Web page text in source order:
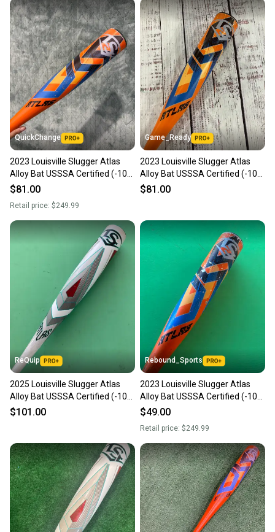
QuickChange
2023 Louisville Slugger Atlas
Alloy Bat USSSA Certified (-10)
Alloy 20 oz 30" (Used)
$81.00
Retail price: $249.99
Game_Ready
2023 Louisville Slugger Atlas
Alloy Bat USSSA Certified (-10)
Alloy 20 oz 30" (Used)
$81.00
ReQuip
2025 Louisville Slugger Atlas
Alloy Bat USSSA Certified (-10)
Alloy 20 oz 30" (Used)
$101.00
Rebound_Sports
2023 Louisville Slugger Atlas
Alloy Bat USSSA Certified (-10)
20 oz 30"
$49.00
Retail price: $249.99